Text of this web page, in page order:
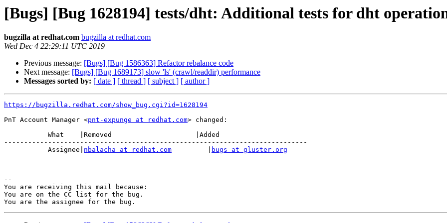
[Bugs] [Bug 1628194] tests/dht: Additional tests for dht
bugzilla at redhat.com bugzilla at redhat.com
Wed Dec 4 22:29:11 UTC 2019
Previous message: [Bugs] [Bug 1586363] Refactor rebalance code
Next message: [Bugs] [Bug 1689173] slow 'ls' (crawl/readdir) performance
Messages sorted by: [ date ] [ thread ] [ subject ] [ author ]
https://bugzilla.redhat.com/show_bug.cgi?id=1628194
PnT Account Manager <pnt-expunge at redhat.com> changed:
----------------------------------------------------------------------------
           Assignee|
nbalacha at redhat.com bugs at gluster.org
--
You are receiving this mail because:
You are on the CC list for the bug.